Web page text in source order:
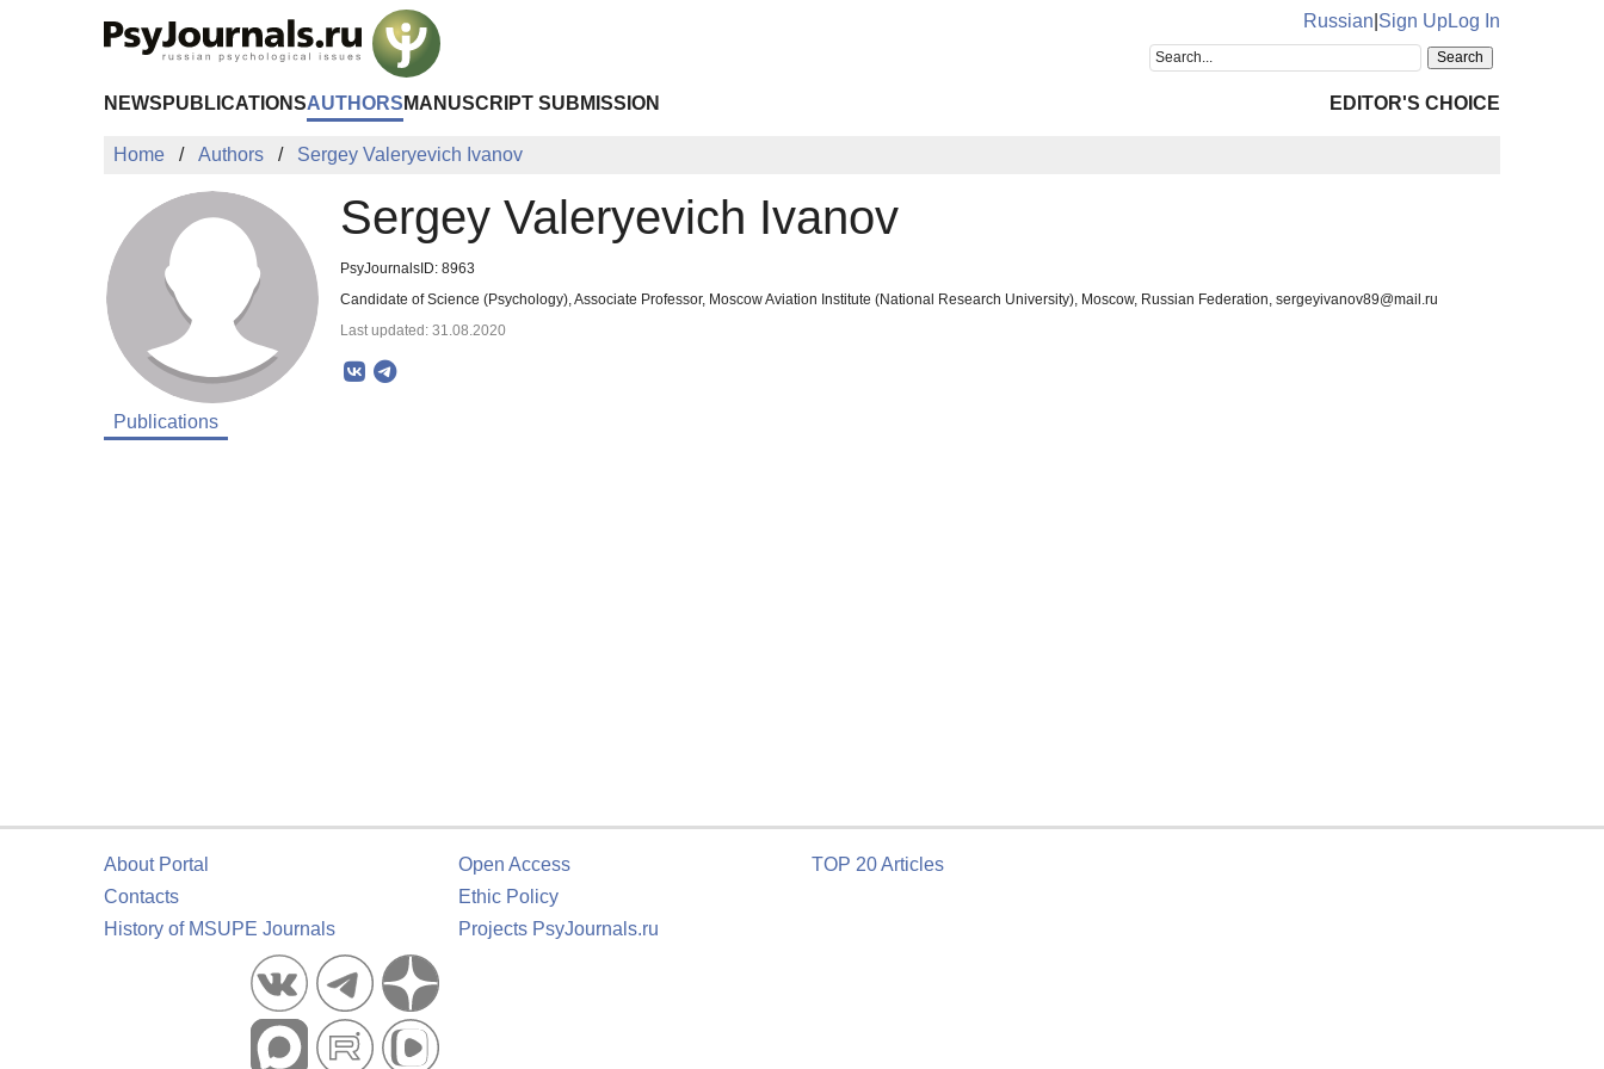
Russian Sign UpLog In
NEWS PUBLICATIONSAUTHORS MANUSCRIPT SUBMISSION EDITOR'S CHOICE
Home Authors Sergey Valeryevich Ivanov
Sergey Valeryevich Ivanov
PsyJournalsID: 8963
Candidate of Science (Psychology), Associate Professor, Moscow Aviation Institute (National Research University), Moscow, Russian Federation, sergeyivanov89@mail.ru
Last updated: 31.08.2020
Publications
About Portal
Contacts
History of MSUPE Journals
Open Access
Ethic Policy
Projects PsyJournals.ru
TOP 20 Articles